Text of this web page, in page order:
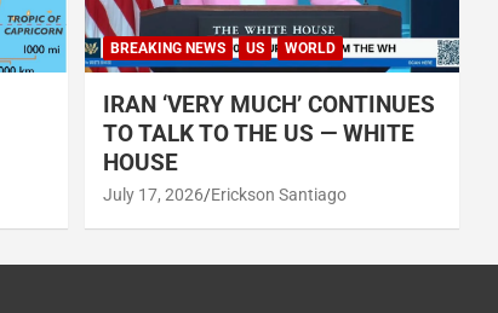
BREAKING NEWS US WORLD
IRAN ‘VERY MUCH’ CONTINUES
TO TALK TO THE US — WHITE
HOUSE
July 17, 2026 Erickson Santiago